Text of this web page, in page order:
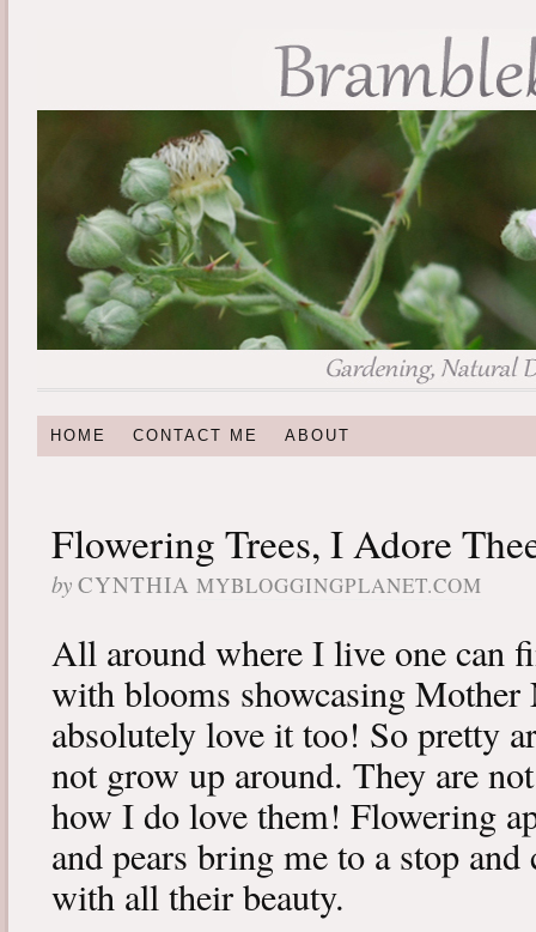
HOME CONTACT ME ABOUT
Flowering Trees, I Adore
by CYNTHIA MYBLOGGINGPLANET.COM
All around where I live one can
with blooms showcasing Mother
absolutely love it too! So pretty
not grow up around. They are
how I do love them! Flowering
and pears bring me to a stop and
with all their beauty.